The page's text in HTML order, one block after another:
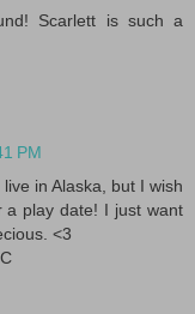
Scarlett is such a
PM
in Alaska, but I wish
a play date! I just want
<3